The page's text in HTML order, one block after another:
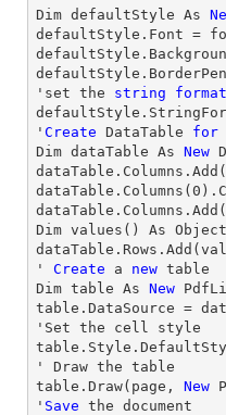
Dim defaultStyle As
defaultStyle.Font =
'set the string
format
' Create DataTable for
Dim dataTable As New
dataTable.Columns.Add(
dataTable.Columns( 0
dataTable.Columns.Add(
Dim values() As
dataTable. Rows
' Create a new table
Dim table As New
table.DataSource =
'Set the cell style
' Draw the table
table. Draw(page, New
' Save the document